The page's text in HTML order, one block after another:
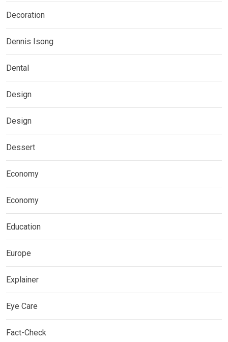
Decoration
Dennis Isong
Dental
Design
Design
Dessert
Economy
Economy
Education
Europe
Explainer
Eye Care
Fact-Check